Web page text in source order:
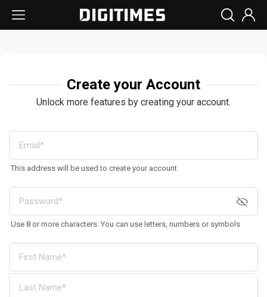
Create your Account
Unlock more features by creating your account.
This address will be used to create your account
Use 8 or more characters. You can use letters, numbers or symbols